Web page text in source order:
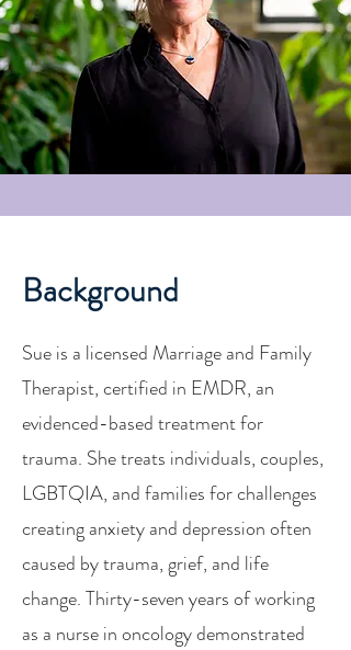
Background
Sue is a licensed Marriage and Family
Therapist, certified in EMDR, an
evidenced-based treatment for
trauma. She treats individuals, couples,
LGBTQIA, and families for challenges
creating anxiety and depression often
caused by trauma, grief, and life
change. Thirty-seven years of working
as a nurse in oncology demonstrated